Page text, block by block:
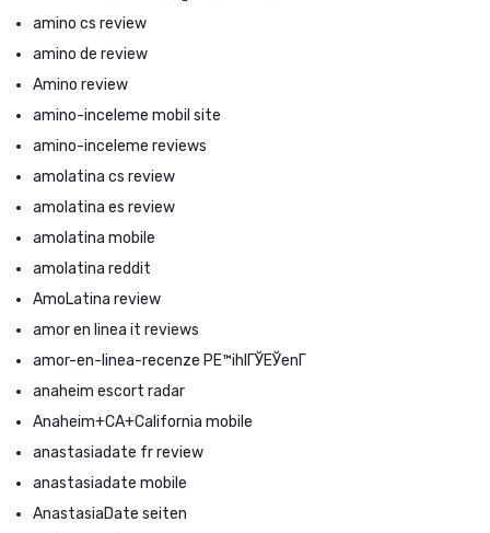
amino cs review
amino de review
Amino review
amino-inceleme mobil site
amino-inceleme reviews
amolatina cs review
amolatina es review
amolatina mobile
amolatina reddit
AmoLatina review
amor en linea it reviews
amor-en-linea-recenze PЕ™ihlГЎЕЎenГ­
anaheim escort radar
Anaheim+CA+California mobile
anastasiadate fr review
anastasiadate mobile
AnastasiaDate seiten